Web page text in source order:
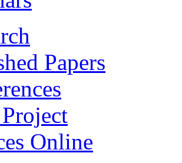
Papers
Online